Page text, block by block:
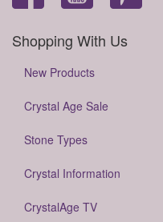
Shopping With Us
New Products
Crystal Age Sale
Stone Types
Crystal Information
CrystalAge TV